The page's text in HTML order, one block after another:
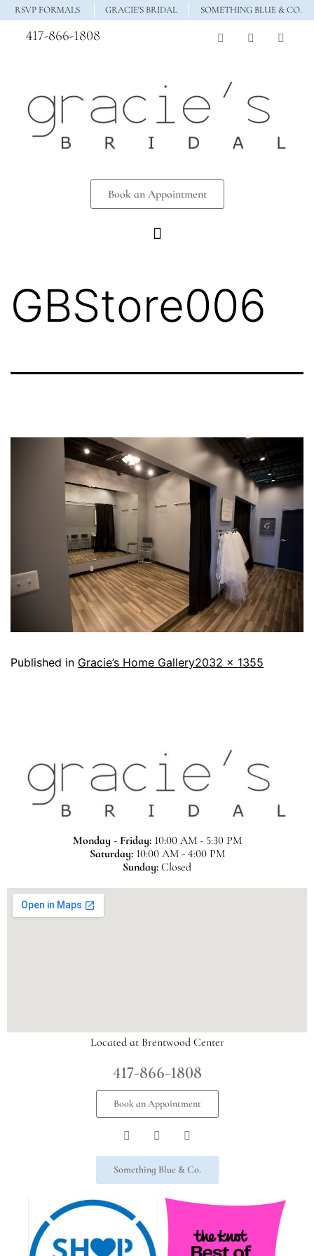
RSVP FORMALS GRACIE'S BRIDAL SOMETHING BLUE & CO.
417-866-1808
Book an Appointment
GBStore006
Published in Gracie’s Home Gallery2032 × 1355
Monday - Friday:10:00 AM - 5:30 PM
Saturday:10:00 AM - 4:00 PM
Sunday: Closed
Located at Brentwood Center
417-866-1808
Book an Appointment
Something Blue & Co.